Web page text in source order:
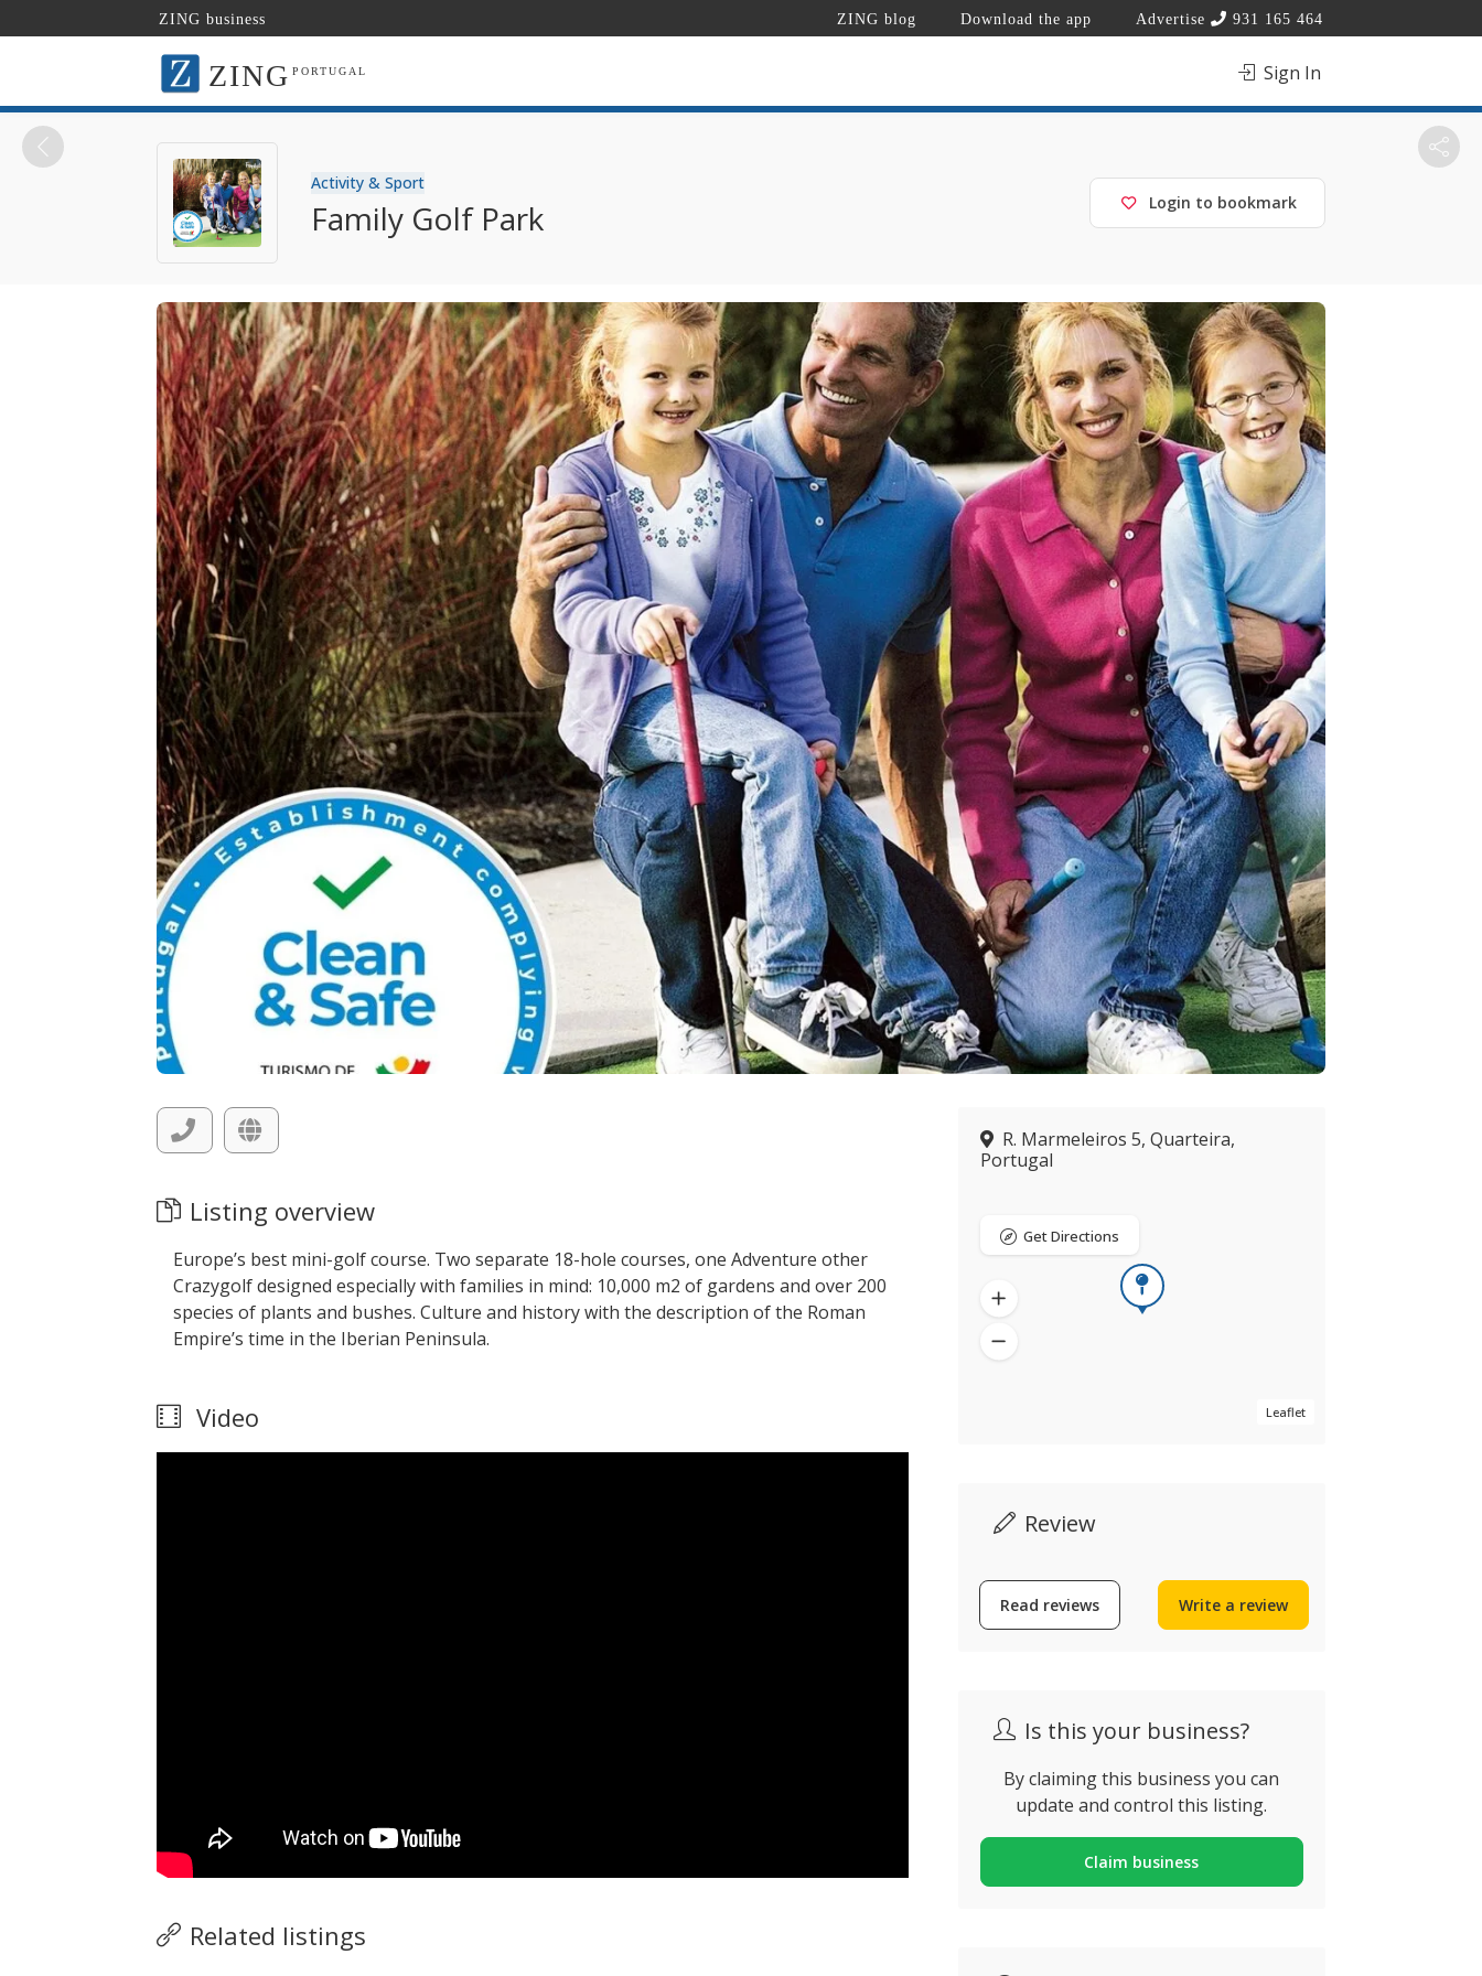
ZING business ZING blog Download the app Advertise 931 165 464
ZING PORTUGAL Sign In
Activity & Sport
Family Golf Park Login to bookmark
Listing overview
Europe’s best mini-golf course. Two separate 18-hole courses, one Adventure other
Crazygolf designed especially with families in mind: 10,000 m2 of gardens and over 200
species of plants and bushes. Culture and history with the description of the Roman
Empire’s time in the Iberian Peninsula.
Video
Related listings
R. Marmeleiros 5, Quarteira,
Portugal
Leaflet
Get Directions
Review
Read reviews Write a review
Is this your business?
By claiming this business you can
update and control this listing.
Claim business